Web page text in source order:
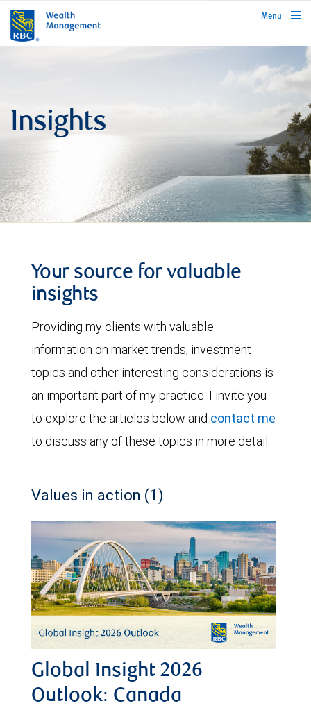
rbcwealthmanagement.com
Menu
Insights
Your source for valuable
insights
Providing my clients with valuable
information on market trends, investment
topics and other interesting considerations is
an important part of my practice. I invite you
to explore the articles below and contact me
to discuss any of these topics in more detail.
Values in action (1)
Global Insight 2026
Outlook: Canada